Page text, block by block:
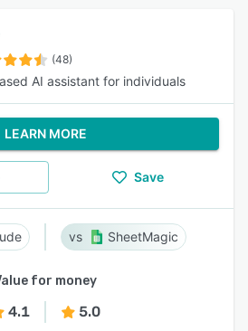
(48)
AI assistant for individuals
LEARN MORE
Save
SheetMagic
for money
4.1 5.0